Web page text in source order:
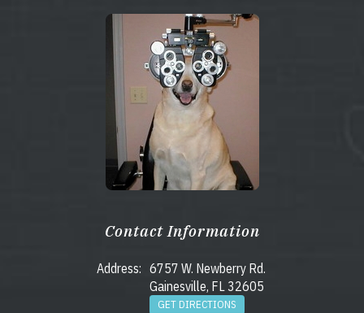
Contact Information
Address: 6757 W. Newberry Rd.
Gainesville, FL 32605
GET DIRECTIONS